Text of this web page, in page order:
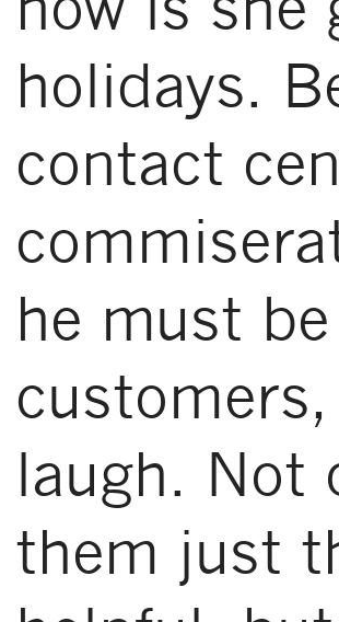
holidays.
contact
he must
laugh. Not
them just